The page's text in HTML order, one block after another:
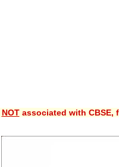
NOTassociated with CBSE,